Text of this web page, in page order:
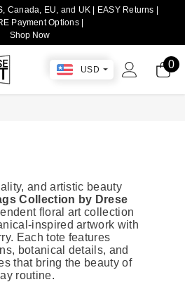
Canada, EU, and UK | EASY Returns |
Payment Options |
Shop Now
USD 0
0
and artistic beauty
Collection by Drese
floral art collection
inspired artwork with
Each tote features
botanical details, and
that bring the beauty of
routine.